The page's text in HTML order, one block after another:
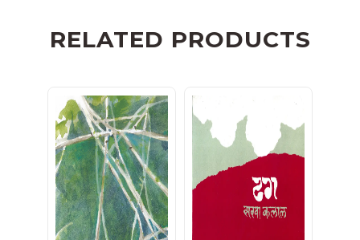
RELATED PRODUCTS